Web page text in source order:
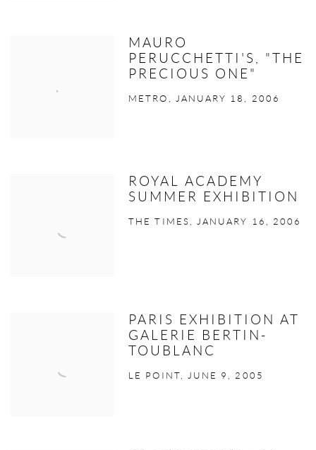
MAURO
PERUCCHETTI'S, "THE
PRECIOUS ONE"
METRO, JANUARY 18, 2006
ROYAL ACADEMY
SUMMER EXHIBITION
THE TIMES, JANUARY 16, 2006
PARIS EXHIBITION AT
GALERIE BERTIN-
TOUBLANC
LE POINT, JUNE 9, 2005